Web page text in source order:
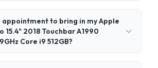
appointment to bring in my Apple
15.4" 2018 Touchbar A1990
Core i9 512GB?